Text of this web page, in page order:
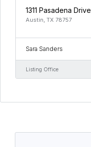
1311 Pasadena Drive
Austin, TX 78757
Sara Sanders
Listing Office